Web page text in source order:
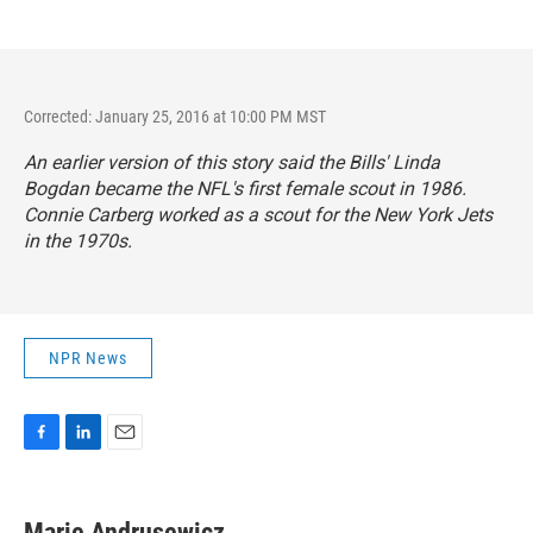
Corrected: January 25, 2016 at 10:00 PM MST
An earlier version of this story said the Bills' Linda
Bogdan became the NFL's first female scout in 1986.
Connie Carberg worked as a scout for the New York Jets
in the 1970s.
NPR News
e
k
i